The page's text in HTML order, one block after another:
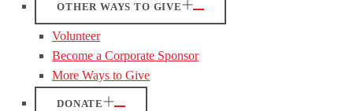
OTHER WAYS TO GIVE
Volunteer
Become a Corporate Sponsor
More Ways to Give
DONATE